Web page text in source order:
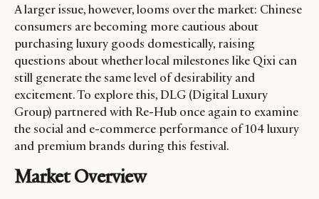
A larger issue, however, looms over the market: Chinese
consumers are becoming more cautious about
purchasing luxury goods domestically, raising
questions about whether local milestones like Qixi can
still generate the same level of desirability and
excitement. To explore this, DLG (Digital Luxury
Group) partnered with Re-Hub once again to examine
the social and e-commerce performance of 104 luxury
and premium brands during this festival.
Market Overview